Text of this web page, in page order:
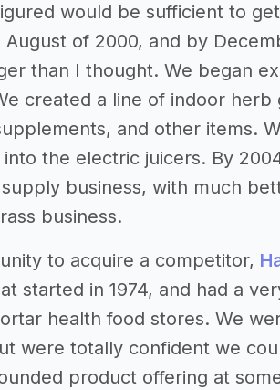
would be sufficient to
of 2000, and by
than I thought. We began
created a line of indoor
and other items.
the electric juicers. By
business, with much
business.
to acquire a competitor,
started in 1974, and had a
health food stores. We
were totally confident we
product offering at